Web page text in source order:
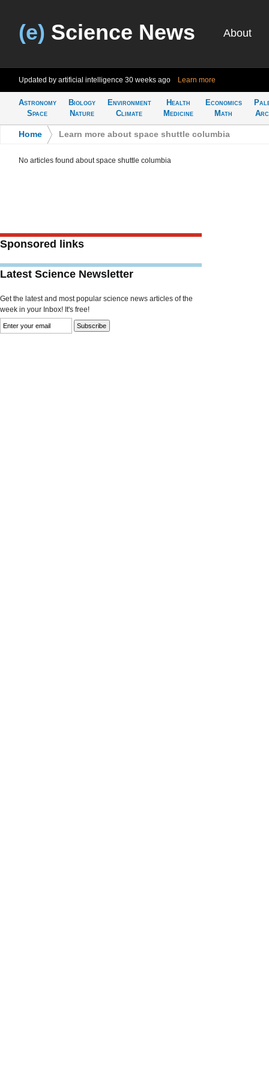
(e) Science News About
Updated by artificial intelligence 30 weeks ago Learn more
Astronomy
Space
Biology
Nature
Environment
Climate
Health
Medicine
Economics
Math
Home Learn more about space shuttle columbia
No articles found about space shuttle columbia
Sponsored links
Latest Science Newsletter
Get the latest and most popular science news articles of the
week in your Inbox! It's free!